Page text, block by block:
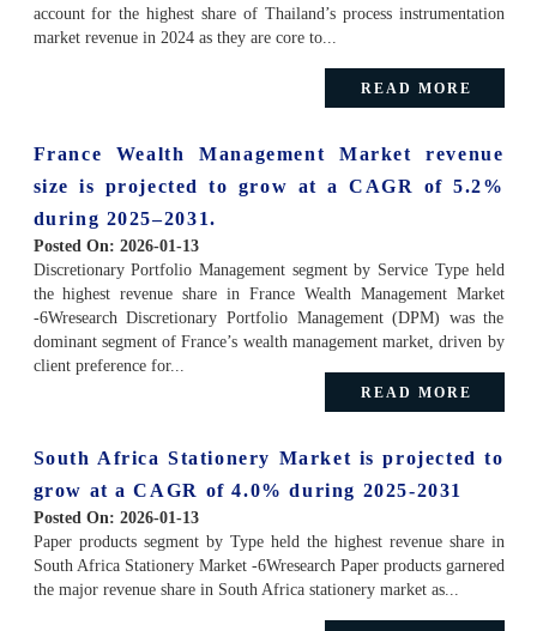
account for the highest share of Thailand’s process instrumentation
market revenue in 2024 as they are core to...
READ MORE
France Wealth Management Market revenue
size is projected to grow at a CAGR of 5.2%
during 2025–2031.
Posted On: 2026-01-13
Discretionary Portfolio Management segment by Service Type held
the highest revenue share in France Wealth Management Market
-6Wresearch Discretionary Portfolio Management (DPM) was the
dominant segment of France’s wealth management market, driven by
client preference for...
READ MORE
South Africa Stationery Market is projected to
grow at a CAGR of 4.0% during 2025-2031
Posted On: 2026-01-13
Paper products segment by Type held the highest revenue share in
South Africa Stationery Market -6Wresearch Paper products garnered
the major revenue share in South Africa stationery market as...